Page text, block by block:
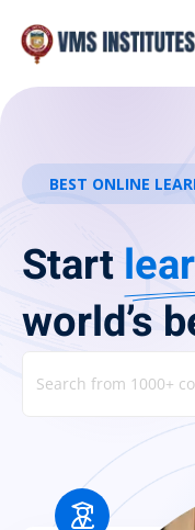
BEST ONLINE
Start
world’s
Remember me